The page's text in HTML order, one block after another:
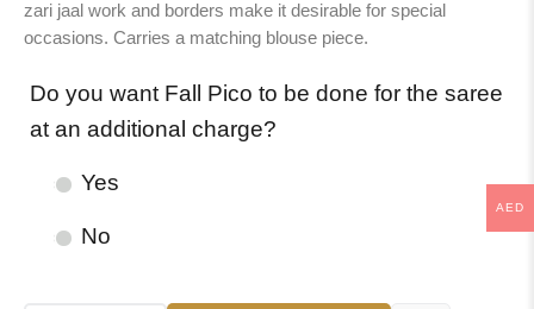
zari jaal work and borders make it desirable for special
occasions. Carries a matching blouse piece.
Do you want Fall Pico to be done for the saree
at an additional charge?
Yes
No
AED